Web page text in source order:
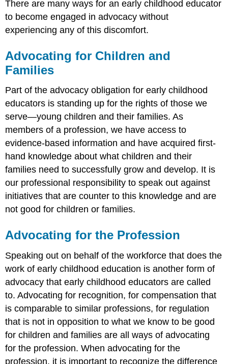
There are many ways for an early childhood educator
to become engaged in advocacy without
experiencing any of this discomfort.
Advocating for Children and
Families
Part of the advocacy obligation for early childhood
educators is standing up for the rights of those we
serve—young children and their families. As
members of a profession, we have access to
evidence-based information and have acquired first-
hand knowledge about what children and their
families need to successfully grow and develop. It is
our professional responsibility to speak out against
initiatives that are counter to this knowledge and are
not good for children or families.
Advocating for the Profession
Speaking out on behalf of the workforce that does the
work of early childhood education is another form of
advocacy that early childhood educators are called
to. Advocating for recognition, for compensation that
is comparable to similar professions, for regulation
that is not in opposition to what we know to be good
for children and families are all ways of advocating
for the profession. When advocating for the
profession, it is important to recognize the difference